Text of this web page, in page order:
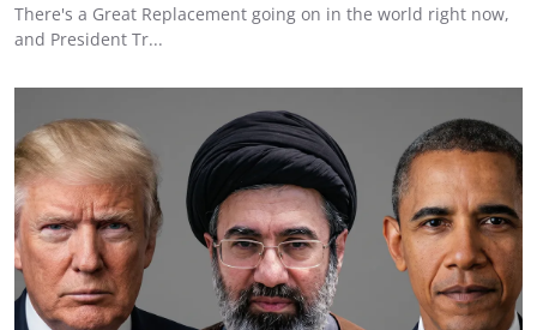
There's a Great Replacement going on in the world right now,
and President Tr...